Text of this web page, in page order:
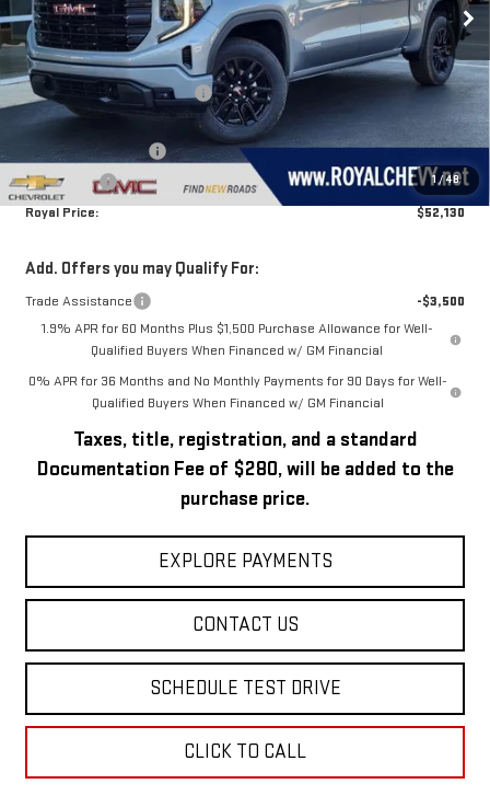
1 /48
Less
MSRP:
$56,890
Price reduction below MSRP:
-$1,260
Royal Price:
$55,630
Purchase Allowance
-$1,750
Bonus Cash
-$1,750
Royal Price:
$52,130
Add. Offers you may Qualify For:
Trade Assistance
-$3,500
1.9% APR for 60 Months Plus $1,500 Purchase Allowance for Well-
Qualified Buyers When Financed w/ GM Financial
0% APR for 36 Months and No Monthly Payments for 90 Days for Well-
Qualified Buyers When Financed w/ GM Financial
Taxes, title, registration, and a standard
Documentation Fee of $280, will be added to the
purchase price.
EXPLORE PAYMENTS
CONTACT US
SCHEDULE TEST DRIVE
CLICK TO CALL